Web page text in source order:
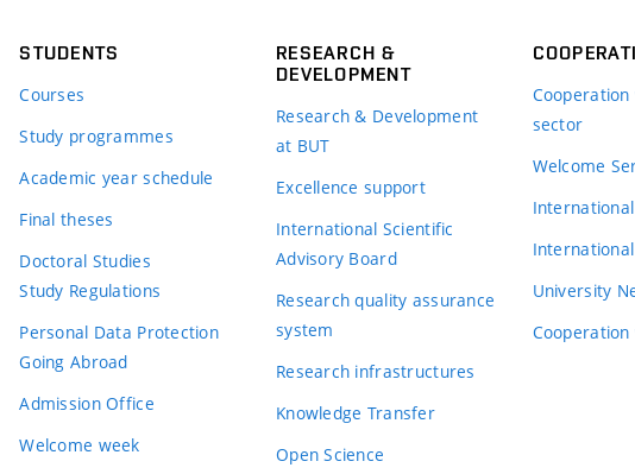
STUDENTS
Courses
Study programmes
Academic year schedule
Final theses
Doctoral Studies
Study Regulations
Personal Data Protection
Going Abroad
Admission Office
Welcome week
RESEARCH &
DEVELOPMENT
Research & Development
at BUT
Excellence support
International Scientific
Advisory Board
Research quality assurance
system
Research infrastructures
Knowledge Transfer
Open Science
sector
Welcome
University
Cooperation